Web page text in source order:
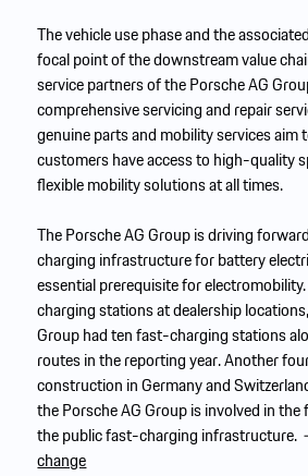
The vehicle use phase and the
focal point of the downstream value
service partners of the Porsche AG
comprehensive servicing and repair
genuine parts and mobility services aim
customers have access to high-quality
flexible mobility solutions at all times.
The Porsche AG Group is driving
charging infrastructure for battery
essential prerequisite for
charging stations at dealership
Group had ten fast-charging stations
routes in the reporting year. Another
construction in Germany and
the Porsche AG Group is involved in
the public fast-charging infrastructure.
change